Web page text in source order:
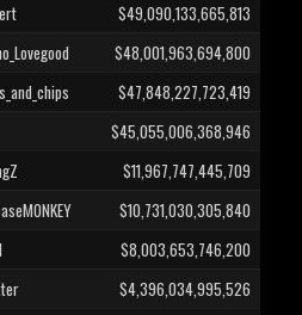
$49,090,133,665,813
$48,001,963,694,800
$47,848,227,723,419
$45,055,006,368,946
$11,967,747,445,709
$10,731,030,305,840
$8,003,653,746,200
$4,396,034,995,526